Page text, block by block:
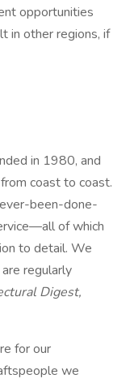
opportunities
in other regions, if
in 1980, and
coast to coast.
been-done-
of which
to detail. We
regularly
Digest,
for our
we